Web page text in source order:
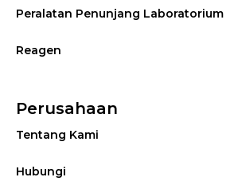
Peralatan Penunjang Laboratorium
Reagen
Perusahaan
Tentang Kami
Hubungi